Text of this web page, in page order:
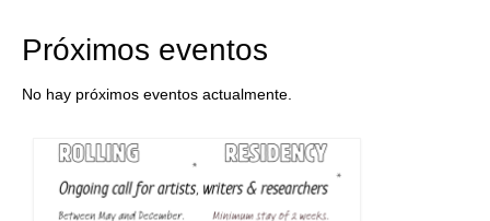
Próximos eventos
No hay próximos eventos actualmente.